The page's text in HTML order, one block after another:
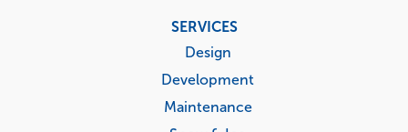
SERVICES
Design
Development
Maintenance